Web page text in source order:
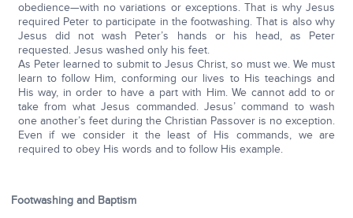
obedience—with no variations or exceptions. That is why Jesus
required Peter to participate in the footwashing. That is also why
Jesus did not wash Peter’s hands or his head, as Peter
requested. Jesus washed only his feet.
As Peter learned to submit to Jesus Christ, so must we. We must
learn to follow Him, conforming our lives to His teachings and
His way, in order to have a part with Him. We cannot add to or
take from what Jesus commanded. Jesus’ command to wash
one another’s feet during the Christian Passover is no exception.
Even if we consider it the least of His commands, we are
required to obey His words and to follow His example.
Footwashing and Baptism